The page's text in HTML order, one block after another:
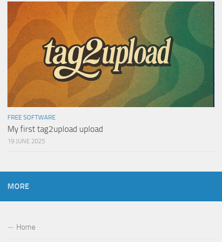
FREE SOFTWARE
My first tag2upload upload
19 JUNE 2025
MORE
Home